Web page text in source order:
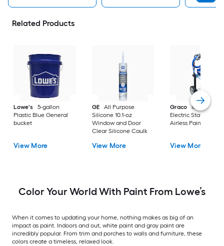
Related Products
Lowe's
5-gallon
Plastic Blue General
bucket
View More
GE
All Purpose
Silicone 10.1-oz
Window and Door
Clear Silicone Caulk
View More
Graco
Magnum X7
Electric Stationary
Airless Paint
View More
Color Your World With Paint From Lowe’s
When it comes to updating your home, nothing makes as big of an
impact as paint. Indoors and out, white paint and gray paint are
incredibly popular. From trim and porches to walls and furniture, these
colors create a timeless, relaxed look.